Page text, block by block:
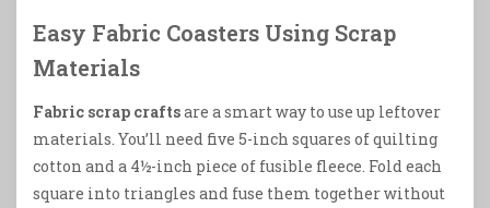
Easy Fabric Coasters Using Scrap
Materials
Fabric scrap craftsare a smart way to use up leftover
materials. You’ll need five 5-inch squares of quilting
cotton and a 4½-inch piece of fusible fleece. Fold each
square into triangles and fuse them together without